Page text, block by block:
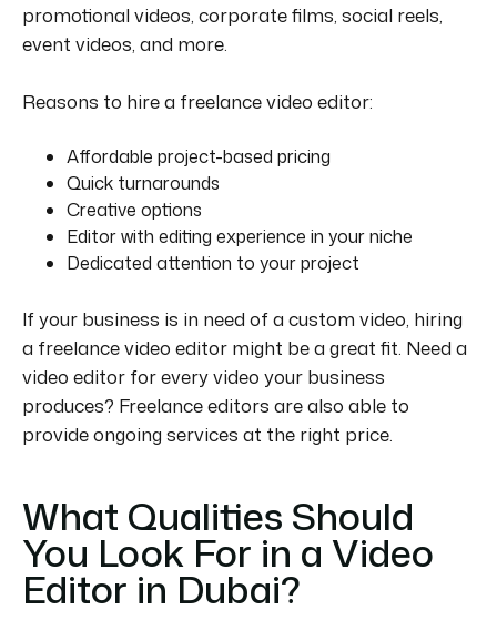
promotional videos, corporate films, social reels,
event videos, and more.
Reasons to hire a freelance video editor:
Affordable project-based pricing
Quick turnarounds
Creative options
Editor with editing experience in your niche
Dedicated attention to your project
If your business is in need of a custom video, hiring
a freelance video editor might be a great fit. Need a
video editor for every video your business
produces? Freelance editors are also able to
provide ongoing services at the right price.
What Qualities Should
You Look For in a Video
Editor in Dubai?